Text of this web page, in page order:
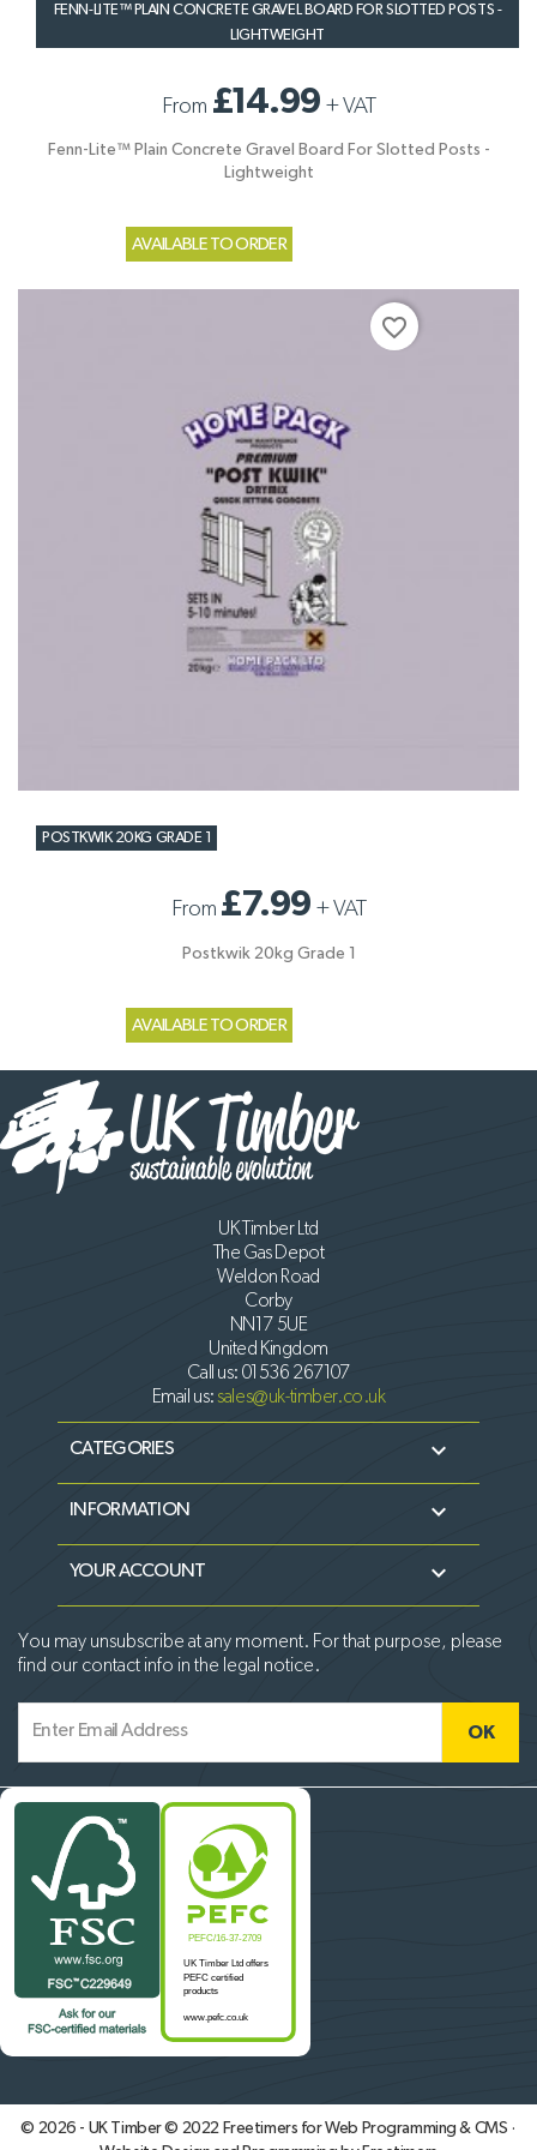
FENN-LITE™ PLAIN CONCRETE GRAVEL BOARD FOR SLOTTED POSTS -
LIGHTWEIGHT
From £14.99 +VAT
Fenn-Lite™ Plain Concrete Gravel Board For Slotted Posts -
Lightweight
AVAILABLE TO ORDER
POSTKWIK 20KG GRADE 1
From £7.99 +VAT
Postkwik 20kg Grade 1
AVAILABLE TO ORDER
favorite_border
UK Timber Ltd
The Gas Depot
Weldon Road
Corby
NN17 5UE
United Kingdom
Call us: 01536 267107
Email us:sales@uk-timber.co.uk
CATEGORIES 
INFORMATION 
YOUR ACCOUNT 
You may unsubscribe at any moment. For that purpose, please
find our contact info in the legal notice.
© 2026 - UK Timber © 2022 Freetimers for Web Programming & CMS ·